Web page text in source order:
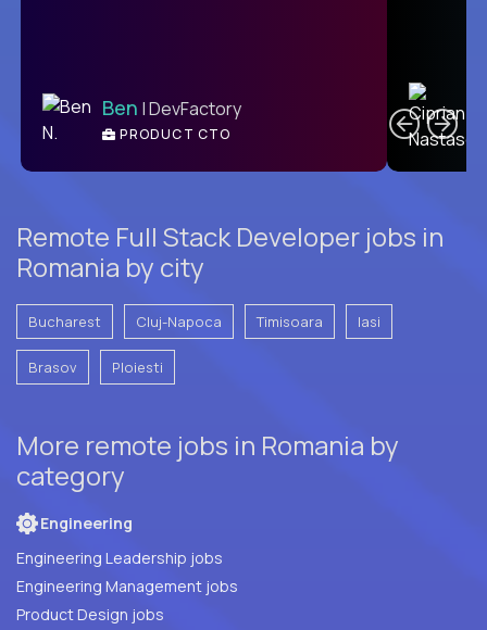
Ben | DevFactory
PRODUCT CTO
Remote Full Stack Developer jobs in
Romania by city
Bucharest Cluj-Napoca Timisoara Iasi
Brasov Ploiesti
More remote jobs in Romania by
category
Engineering
Engineering Leadership jobs
Engineering Management jobs
Product Design jobs